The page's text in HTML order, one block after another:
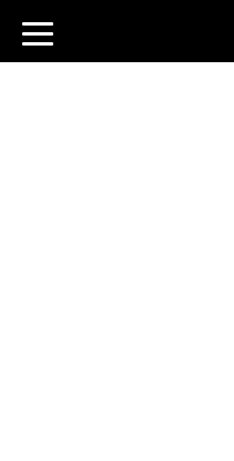
toggle
navigation